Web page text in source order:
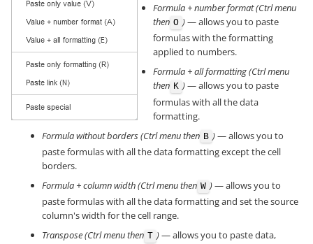
Formula + number format (Ctrl menu
then O )— allows you to paste
formulas with the formatting
applied to numbers.
Formula + all formatting (Ctrl menu
then K )— allows you to paste
formulas with all the data
formatting.
Formula without borders (Ctrl menu then B )— allows you to
paste formulas with all the data formatting except the cell
borders.
Formula + column width (Ctrl menu then W )— allows you to
paste formulas with all the data formatting and set the source
column's width for the cell range.
Transpose (Ctrl menu then T )— allows you to paste data,